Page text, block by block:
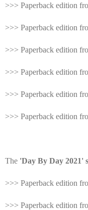
>>> Paperback edition
>>> Paperback edition
>>> Paperback edition
>>> Paperback edition
>>> Paperback edition
>>> Paperback edition
The 'Day By Day 2021'
>>> Paperback edition
>>> Paperback edition